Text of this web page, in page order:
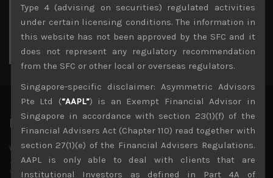
17
18 19 20 21 22
23
24
25 26 27 28 29
30
31
« Jul
Latest News
Why we remain negative on AI names
July 18, 2026
Why we retain key AI names in our short callsWe continue
Type 4 (advising on securities) regulated activities
under certain licensing conditions. The information in
this website has not been approved by the SFC and it
does not represent any regulatory recommendation
from the SFC or other local or overseas regulators.
Singapore-specific disclaimer: Asymmetric Advisors
Pte Ltd (“AAPL”) is an Exempt Financial Advisor in
Singapore in accordance with section 23(1)(f) of the
Financial Advisers Act (Chapter 110) read together with
section 27(1)(e) of the Financial Advisers Regulations.
AAPL is only able to deal with clients that are
Institutional Investors as defined in Part 4A of